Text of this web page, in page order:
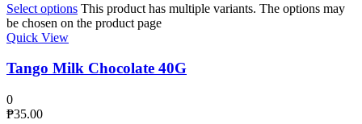
Select options This product has multiple variants. The options may
be chosen on the product page
Quick View
Tango Milk Chocolate 40G
0
₱35.00